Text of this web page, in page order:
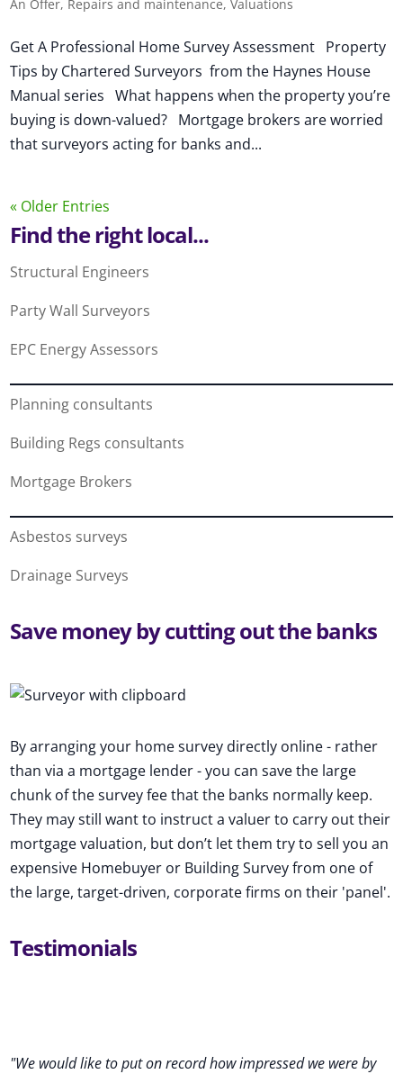
An Offer, Repairs and maintenance,Valuations
Get A Professional Home Survey Assessment Property
Tips by Chartered Surveyors from the Haynes House
Manual series What happens when the property you’re
buying is down-valued? Mortgage brokers are worried
that surveyors acting for banks and...
« Older Entries
Find the right local...
Structural Engineers
Party Wall Surveyors
EPC Energy Assessors
Planning consultants
Building Regs consultants
Mortgage Brokers
Asbestos surveys
Drainage Surveys
Save money by cutting out the banks
By arranging your home survey directly online - rather
than via a mortgage lender - you can save the large
chunk of the survey fee that the banks normally keep.
They may still want to instruct a valuer to carry out their
mortgage valuation, but don’t let them try to sell you an
expensive Homebuyer or Building Survey from one of
the large, target-driven, corporate firms on their 'panel'.
Testimonials
"We would like to put on record how impressed we were by